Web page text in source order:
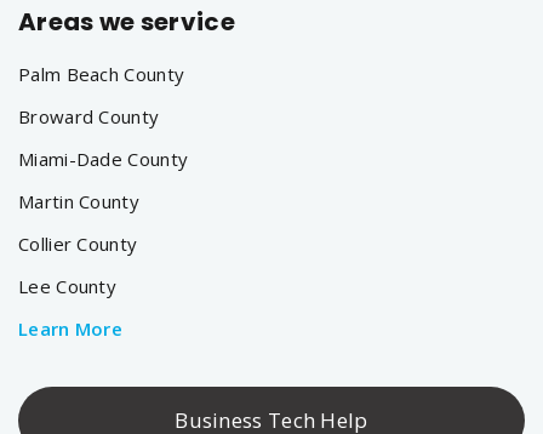
Areas we service
Palm Beach County
Broward County
Miami-Dade County
Martin County
Collier County
Lee County
Learn More
Business Tech Help